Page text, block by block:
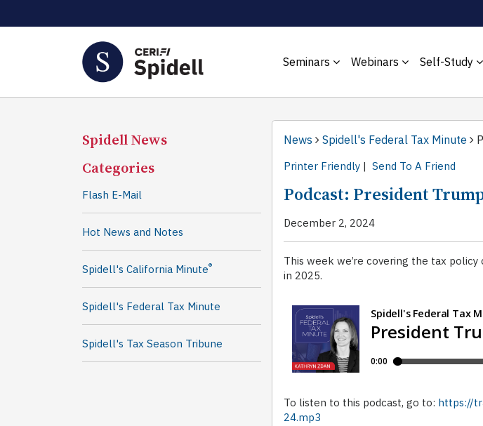
Seminars Webinars Self-Study
Spidell News
Categories
Flash E-Mail
Hot News and Notes
Spidell's California Minute®
Spidell's Federal Tax Minute
Spidell's Tax Season Tribune
News Spidell's Federal Tax Minute
Printer Friendly | Send To A Friend
Podcast: President
December 2, 2024
This week we’re covering the tax
in 2025.
To listen to this podcast, go to: https://
24.mp3